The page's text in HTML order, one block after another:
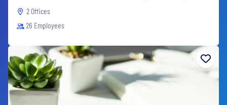
2 Offices
26 Employees